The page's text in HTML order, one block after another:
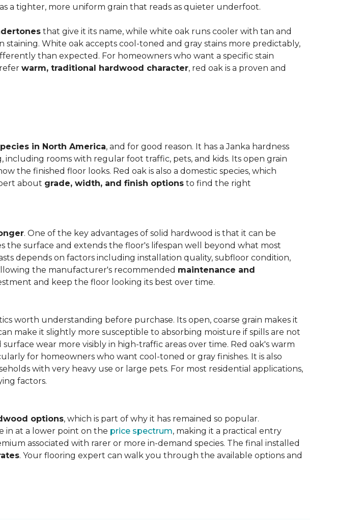
a tighter, more uniform grain that reads as quieter underfoot.
that give it its name, while white oak runs cooler with tan and
White oak accepts cool-toned and gray stains more predictably,
than expected. For homeowners who want a specific stain
warm, traditional hardwood character, red oak is a proven and
in North America, and for good reason. It has a Janka hardness
including rooms with regular foot traffic, pets, and kids. Its open grain
the finished floor looks. Red oak is also a domestic species, which
about grade, width, and finish options to find the right
. One of the key advantages of solid hardwood is that it can be
the surface and extends the floor's lifespan well beyond what most
depends on factors including installation quality, subfloor condition,
the manufacturer's recommended maintenance and
and keep the floor looking its best over time.
worth understanding before purchase. Its open, coarse grain makes it
make it slightly more susceptible to absorbing moisture if spills are not
wear more visibly in high-traffic areas over time. Red oak's warm
for homeowners who want cool-toned or gray finishes. It is also
with very heavy use or large pets. For most residential applications,
factors.
options, which is part of why it has remained so popular.
in at a lower point on the price spectrum, making it a practical entry
associated with rarer or more in-demand species. The final installed
. Your flooring expert can walk you through the available options and